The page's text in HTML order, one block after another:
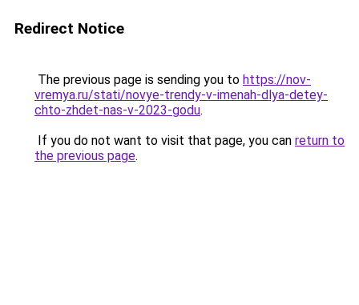
Redirect Notice
The previous page is sending you to https://nov-
vremya.ru/stati/novye-trendy-v-imenah-dlya-detey-
chto-zhdet-nas-v-2023-godu.
If you do not want to visit that page, you can return to
the previous page.